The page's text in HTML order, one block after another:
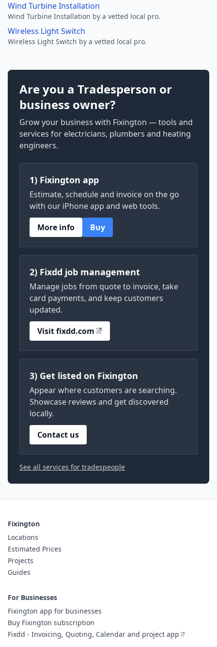
Wind Turbine Installation
Wind Turbine Installation by a vetted local pro.
Wireless Light Switch
Wireless Light Switch by a vetted local pro.
Are you a Tradesperson or
business owner?
Grow your business with Fixington — tools and
services for electricians, plumbers and heating
engineers.
1) Fixington app
Estimate, schedule and invoice on the go
with our iPhone app and web tools.
More info
Buy
2) Fixdd job management
Manage jobs from quote to invoice, take
card payments, and keep customers
updated.
Visit fixdd.com
3) Get listed on Fixington
Appear where customers are searching.
Showcase reviews and get discovered
locally.
Contact us
See all services for tradespeople
Fixington
Locations
Estimated Prices
Projects
Guides
For Businesses
Fixington app for businesses
Buy Fixington subscription
Fixdd - Invoicing, Quoting, Calendar and project app